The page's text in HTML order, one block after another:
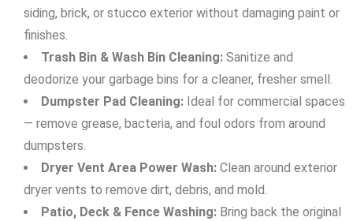
siding, brick, or stucco exterior without damaging paint or
finishes.
Trash Bin & Wash Bin Cleaning: Sanitize and
deodorize your garbage bins for a cleaner, fresher smell.
Dumpster Pad Cleaning: Ideal for commercial spaces
— remove grease, bacteria, and foul odors from around
dumpsters.
Dryer Vent Area Power Wash: Clean around exterior
dryer vents to remove dirt, debris, and mold.
Patio, Deck & Fence Washing: Bring back the original